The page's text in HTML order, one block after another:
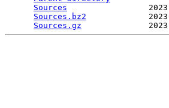
Sources
Sources.bz2
Sources.gz